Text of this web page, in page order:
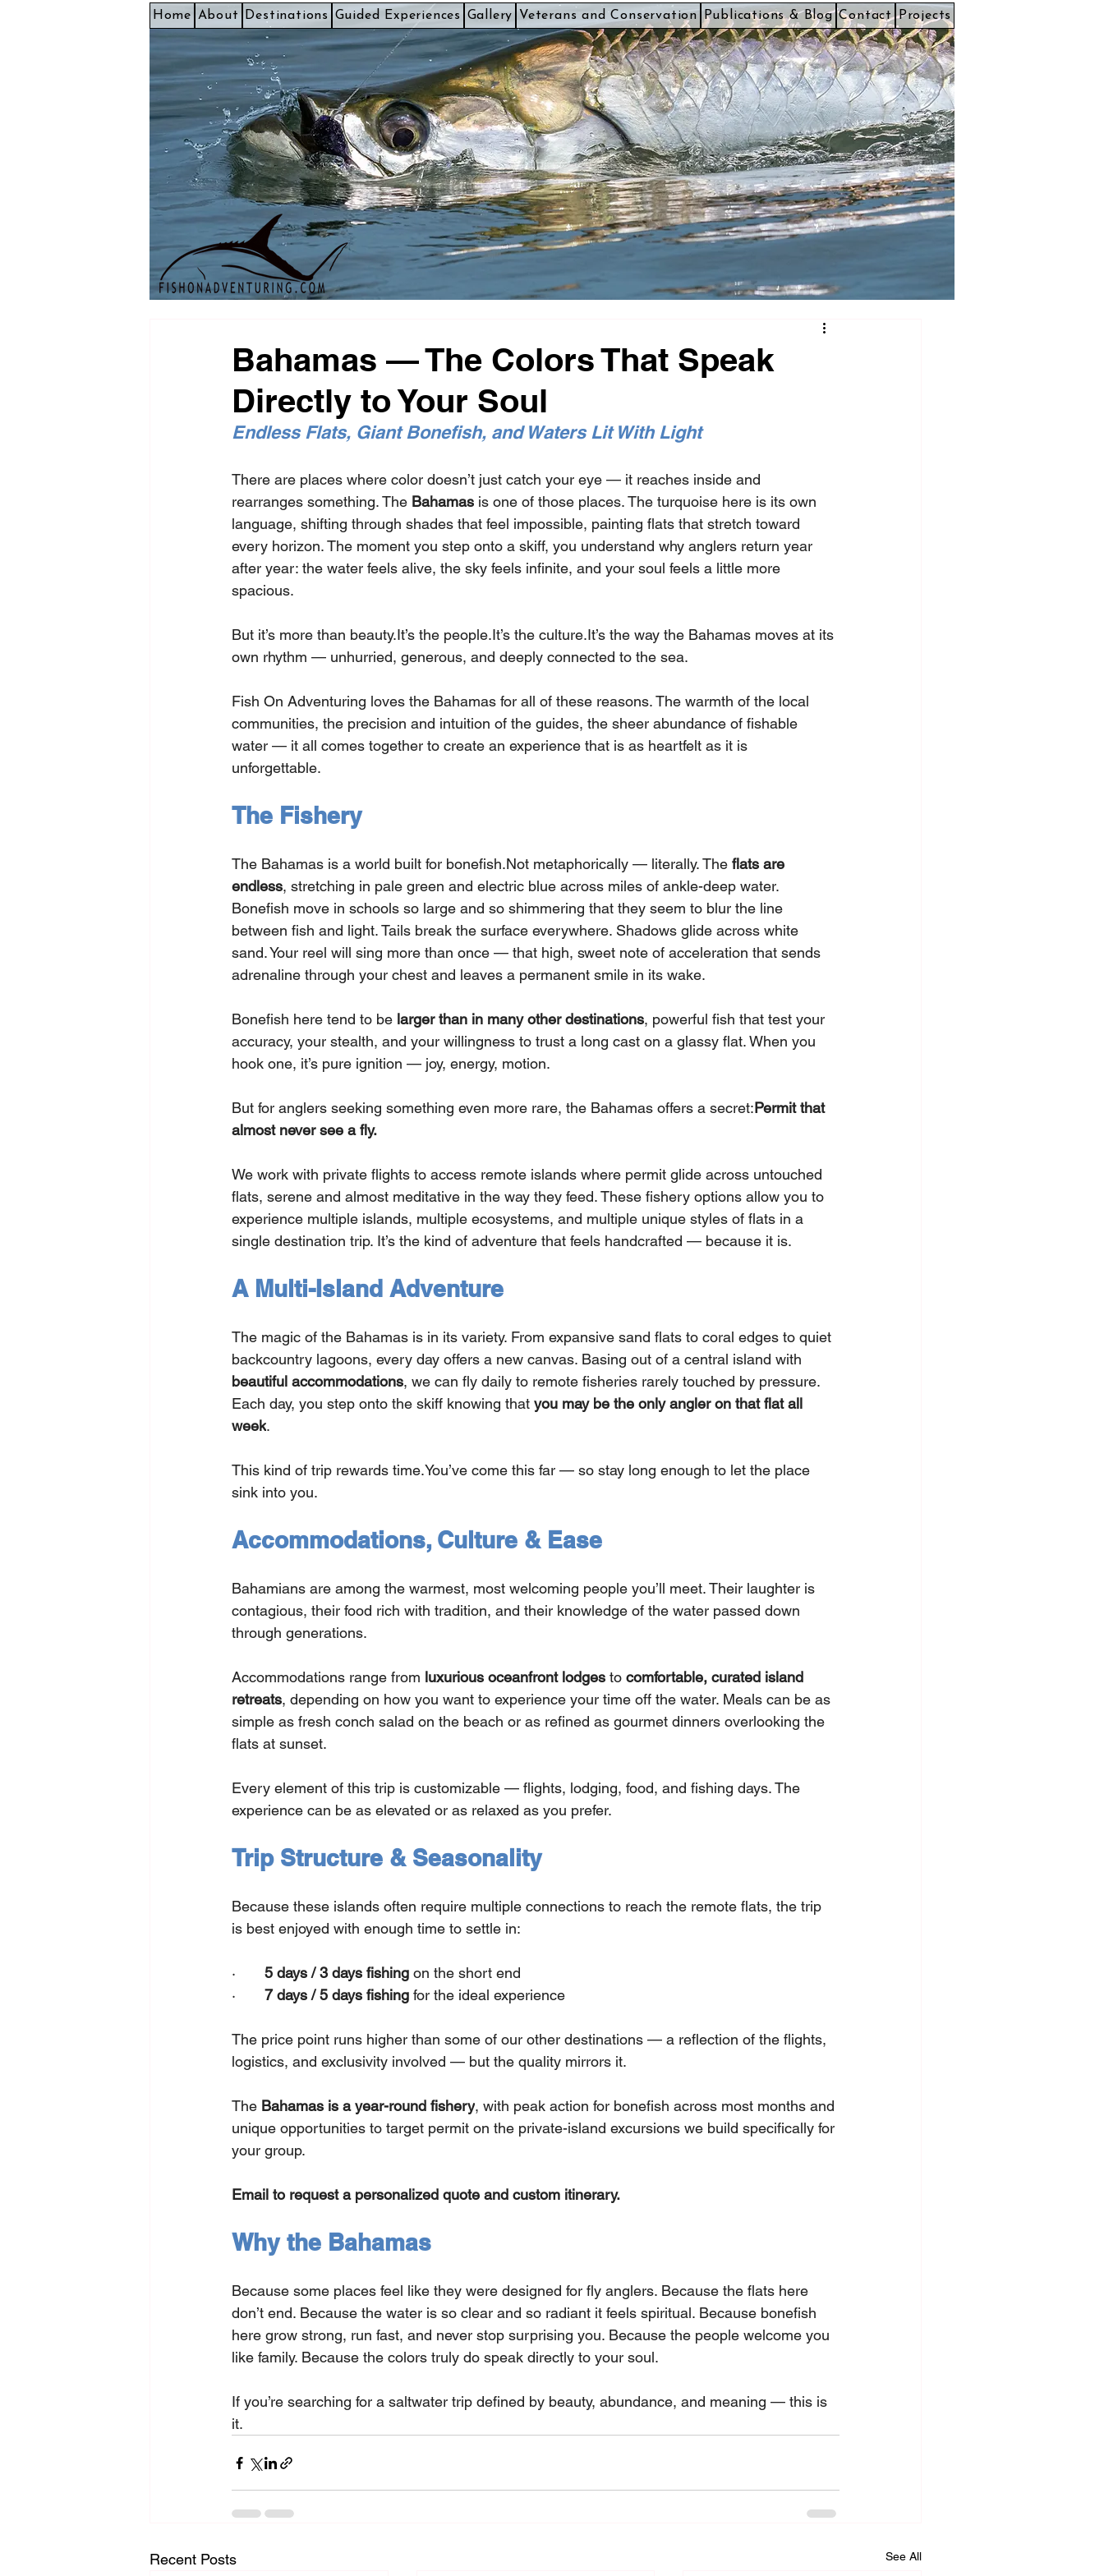
Home About Destinations Guided Experiences Gallery Veterans and Conservation Publications & Blog Contact Projects
Bahamas — The Colors That Speak
Directly to Your Soul
Endless Flats, Giant Bonefish, and Waters Lit With Light
There are places where color doesn’t just catch your eye — it reaches inside and
rearranges something. The Bahamas is one of those places. The turquoise here is its own
language, shifting through shades that feel impossible, painting flats that stretch toward
every horizon. The moment you step onto a skiff, you understand why anglers return year
after year: the water feels alive, the sky feels infinite, and your soul feels a little more
spacious.
But it’s more than beauty.It’s the people.It’s the culture.It’s the way the Bahamas moves at its
own rhythm — unhurried, generous, and deeply connected to the sea.
Fish On Adventuring loves the Bahamas for all of these reasons. The warmth of the local
communities, the precision and intuition of the guides, the sheer abundance of fishable
water — it all comes together to create an experience that is as heartfelt as it is
unforgettable.
The Fishery
The Bahamas is a world built for bonefish.Not metaphorically — literally. The flats are
endless, stretching in pale green and electric blue across miles of ankle-deep water.
Bonefish move in schools so large and so shimmering that they seem to blur the line
between fish and light. Tails break the surface everywhere. Shadows glide across white
sand. Your reel will sing more than once — that high, sweet note of acceleration that sends
adrenaline through your chest and leaves a permanent smile in its wake.
Bonefish here tend to be larger than in many other destinations, powerful fish that test your
accuracy, your stealth, and your willingness to trust a long cast on a glassy flat. When you
hook one, it’s pure ignition — joy, energy, motion.
But for anglers seeking something even more rare, the Bahamas offers a secret:Permit that
almost never see a fly.
We work with private flights to access remote islands where permit glide across untouched
flats, serene and almost meditative in the way they feed. These fishery options allow you to
experience multiple islands, multiple ecosystems, and multiple unique styles of flats in a
single destination trip. It’s the kind of adventure that feels handcrafted — because it is.
A Multi-Island Adventure
The magic of the Bahamas is in its variety. From expansive sand flats to coral edges to quiet
backcountry lagoons, every day offers a new canvas. Basing out of a central island with
beautiful accommodations, we can fly daily to remote fisheries rarely touched by pressure.
Each day, you step onto the skiff knowing that you may be the only angler on that flat all
week.
This kind of trip rewards time.You’ve come this far — so stay long enough to let the place
sink into you.
Accommodations, Culture & Ease
Bahamians are among the warmest, most welcoming people you’ll meet. Their laughter is
contagious, their food rich with tradition, and their knowledge of the water passed down
through generations.
Accommodations range from luxurious oceanfront lodges to comfortable, curated island
retreats, depending on how you want to experience your time off the water. Meals can be as
simple as fresh conch salad on the beach or as refined as gourmet dinners overlooking the
flats at sunset.
Every element of this trip is customizable — flights, lodging, food, and fishing days. The
experience can be as elevated or as relaxed as you prefer.
Trip Structure & Seasonality
Because these islands often require multiple connections to reach the remote flats, the trip
is best enjoyed with enough time to settle in:
· 5 days / 3 days fishing on the short end
· 7 days / 5 days fishing for the ideal experience
The price point runs higher than some of our other destinations — a reflection of the flights,
logistics, and exclusivity involved — but the quality mirrors it.
The Bahamas is a year-round fishery, with peak action for bonefish across most months and
unique opportunities to target permit on the private-island excursions we build specifically for
your group.
Email to request a personalized quote and custom itinerary.
Why the Bahamas
Because some places feel like they were designed for fly anglers. Because the flats here
don’t end. Because the water is so clear and so radiant it feels spiritual. Because bonefish
here grow strong, run fast, and never stop surprising you. Because the people welcome you
like family. Because the colors truly do speak directly to your soul.
If you’re searching for a saltwater trip defined by beauty, abundance, and meaning — this is
it.
Recent Posts See All